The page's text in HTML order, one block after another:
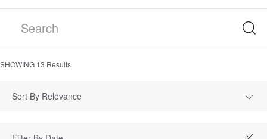
SHOWING 13 Results
Sort By Relevance